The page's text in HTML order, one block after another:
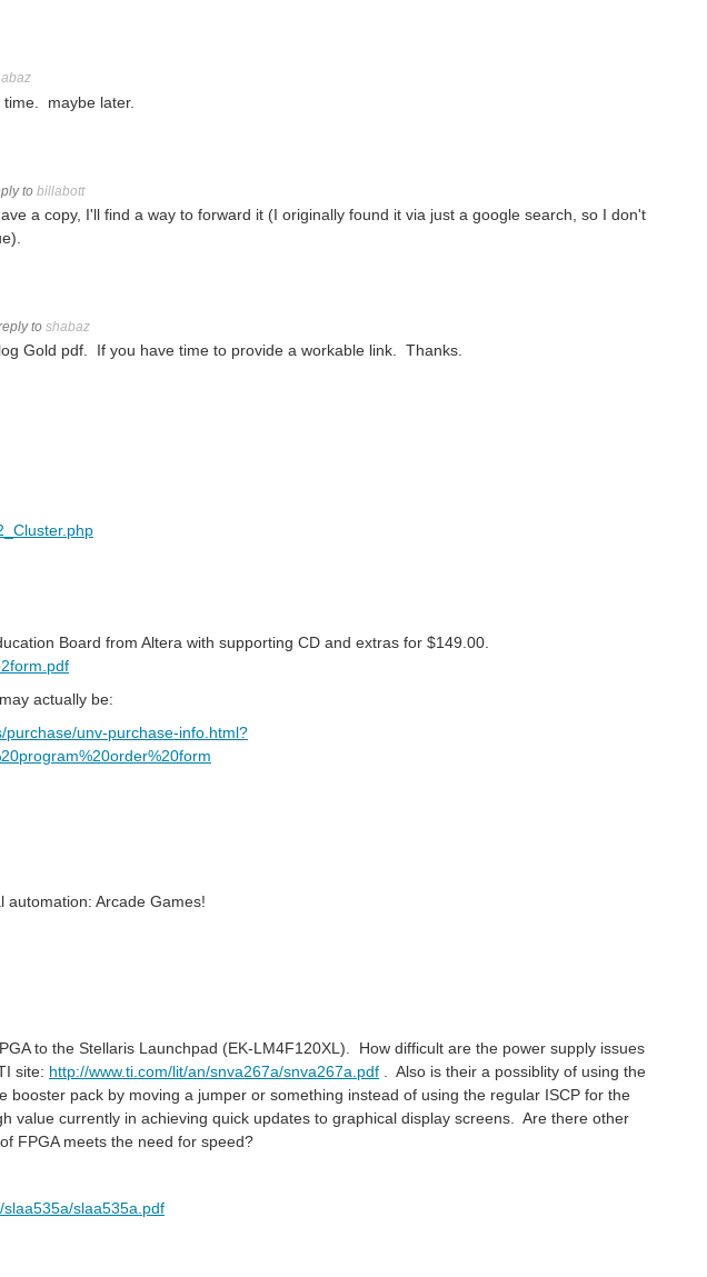
maybe later.
to billabott
a copy, I'll find a way to forward it (I originally found it via just a google search, so I don't
to shabaz
Gold pdf. If you have time to provide a workable link. Thanks.
Board from Altera with supporting CD and extras for $149.00.
actually be:
unv-purchase-info.html?
automation: Arcade Games!
to the Stellaris Launchpad (EK-LM4F120XL). How difficult are the power supply issues
site: http://www.ti.com/lit/an/snva267a/snva267a.pdf . Also is their a possiblity of using the
booster pack by moving a jumper or something instead of using the regular ISCP for the
value currently in achieving quick updates to graphical display screens. Are there other
FPGA meets the need for speed?
slaa535a.pdf